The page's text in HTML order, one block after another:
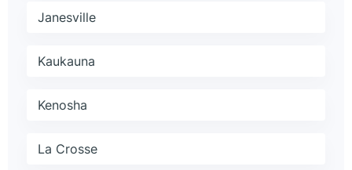
Janesville
Kaukauna
Kenosha
La Crosse